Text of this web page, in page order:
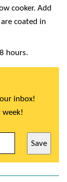
cooker. Add
coated in
hours.
inbox!
week!
Save